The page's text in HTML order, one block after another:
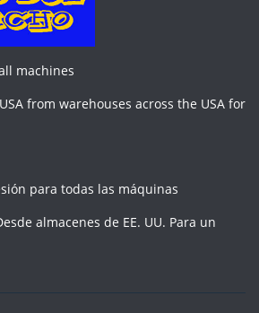
machines
from warehouses across the USA for
para todas las máquinas
almacenes de EE. UU. Para un